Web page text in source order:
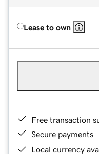
Lease to own
Free transaction
Secure payments
Local currency